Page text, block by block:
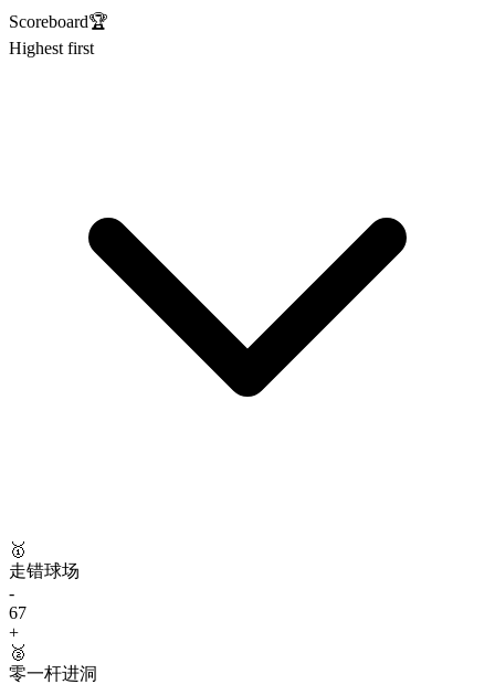
Scoreboard🏆
Highest first
🥇
走错球场
-
67
+
🥈
零一杆进洞